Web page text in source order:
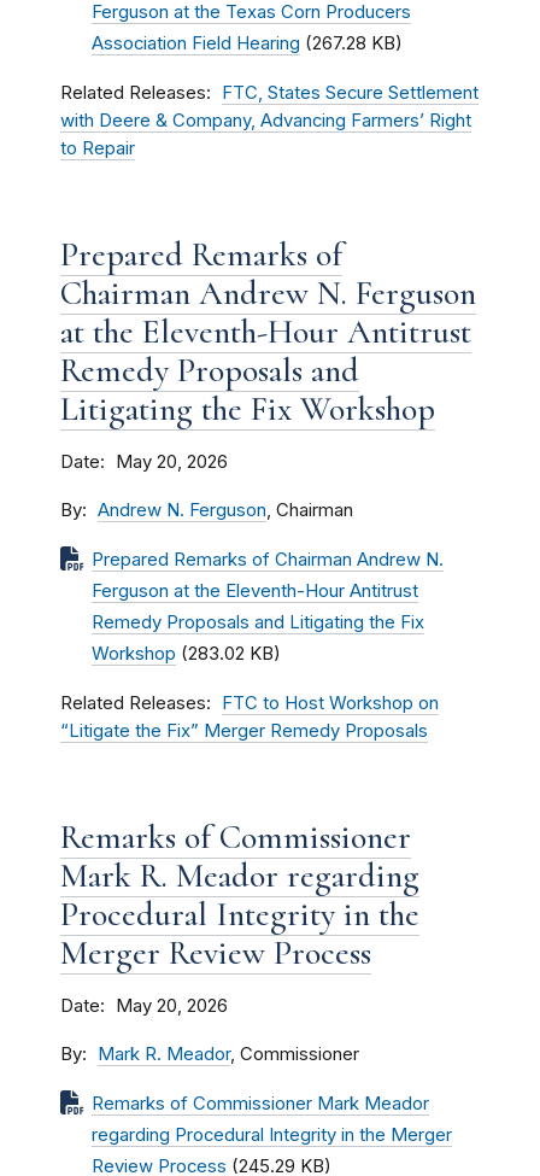
Ferguson at the Texas Corn Producers
Association Field Hearing (267.28 KB)
Related Releases
FTC, States Secure Settlement
with Deere & Company, Advancing Farmers’ Right
to Repair
Prepared Remarks of
Chairman Andrew N. Ferguson
at the Eleventh-Hour Antitrust
Remedy Proposals and
Litigating the Fix Workshop
Date May 20, 2026
By Andrew N. Ferguson, Chairman
Prepared Remarks of Chairman Andrew N.
Ferguson at the Eleventh-Hour Antitrust
Remedy Proposals and Litigating the Fix
Workshop (283.02 KB)
Related Releases
FTC to Host Workshop on
“Litigate the Fix” Merger Remedy Proposals
Remarks of Commissioner
Mark R. Meador regarding
Procedural Integrity in the
Merger Review Process
Date May 20, 2026
By Mark R. Meador, Commissioner
Remarks of Commissioner Mark Meador
regarding Procedural Integrity in the Merger
Review Process (245.29 KB)